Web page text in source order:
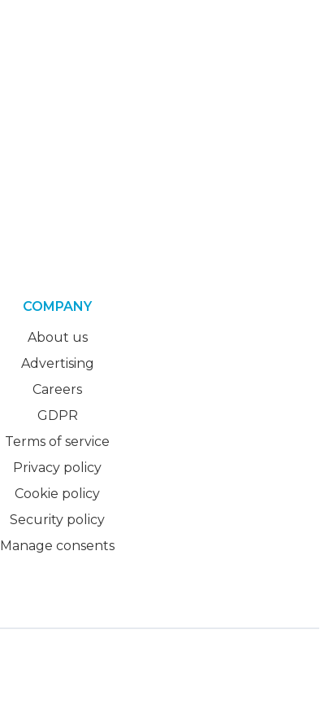
COMPANY
About us
Advertising
Careers
GDPR
Terms of service
Privacy policy
Cookie policy
Security policy
Manage consents